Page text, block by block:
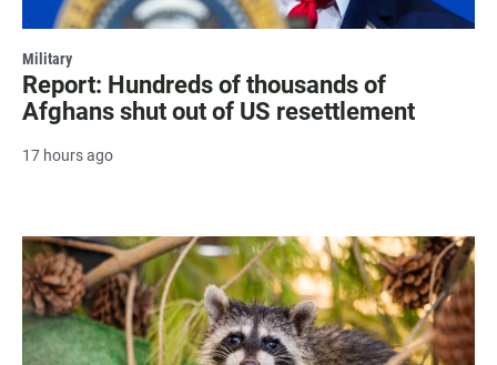
Military
Report: Hundreds of thousands of
Afghans shut out of US resettlement
17 hours ago